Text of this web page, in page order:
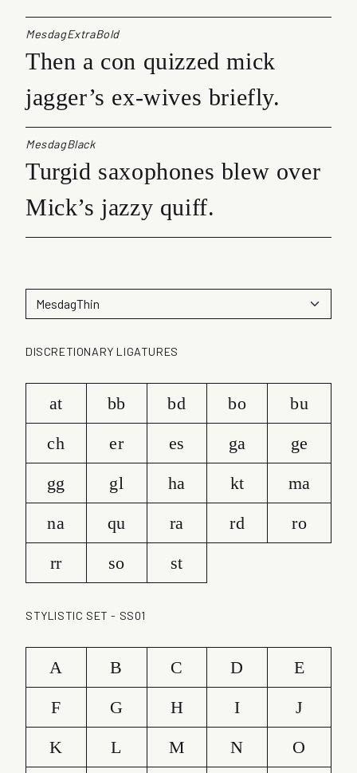
MesdagExtraBold
Then a con quizzed mick
jagger’s ex-wives briefly.
MesdagBlack
Turgid saxophones blew over
Mick’s jazzy quiff.
DISCRETIONARY LIGATURES
at bb bd bo
bu
ch
er es ga
ge
gg
gl ha kt
ma
na
qu ra rd
ro
rr
so st
STYLISTIC SET - SS01
A B C D
E
F
G H I
J
K
L M N
O